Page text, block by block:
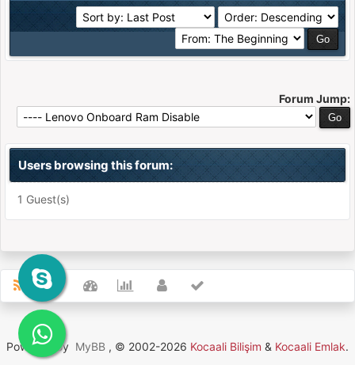
Forum Jump:
Users browsing this forum:
1 Guest(s)
Powered By MyBB , © 2002-2026 Kocaali Bilişim & Kocaali Emlak.